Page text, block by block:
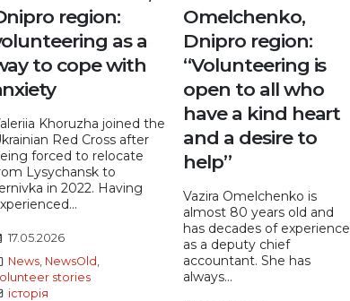
region:
as a
to cope with
Khoruzha joined the
Red Cross after
forced to relocate
Lysychansk to
in 2022. Having
17.05.2026
News NewsOld
stories
історія
Omelchenko,
Dnipro region:
“Volunteering is
open to all who
have a kind heart
and a desire to
help”
Vazira Omelchenko is
almost 80 years old and
has decades of experience
as a deputy chief
accountant. She has
always...